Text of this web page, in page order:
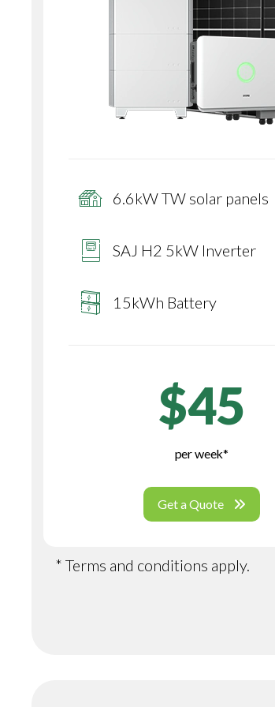
6.6kW TW solar panels
SAJ H2 5kW Inverter
15kWh Battery
$45
per week*
Get a Quote
* Terms and conditions apply.